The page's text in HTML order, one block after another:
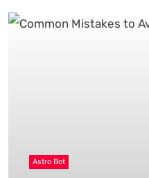
Astro Bot